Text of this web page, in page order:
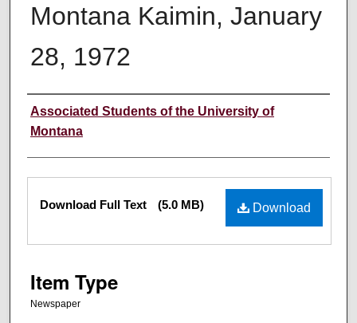
Montana Kaimin, January
28, 1972
Creator
Associated Students of the University of
Montana
Files Download
Download Full Text (5.0 MB)
Item Type
Newspaper